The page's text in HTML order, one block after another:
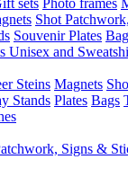
sets Photo frames
Shot
Souvenir Plates
Unisex and
Steins Magnets
Stands Plates Bags
Signs &